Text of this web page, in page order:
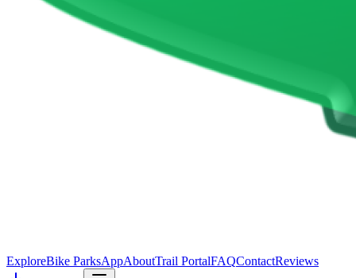
ExploreBike ParksAppAboutTrail PortalFAQContactReviews